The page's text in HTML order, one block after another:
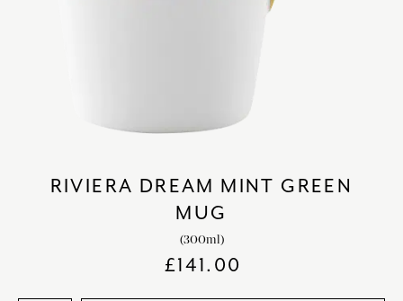
RIVIERA DREAM MINT GREEN
MUG
(300ml)
£141.00